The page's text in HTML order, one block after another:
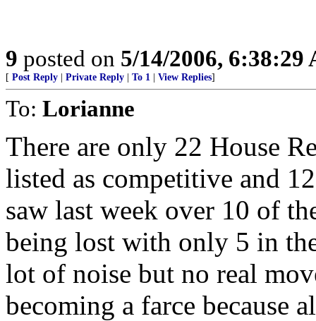
9 posted on 5/14/2006, 6:38:29
[ Post Reply Private Reply To 1 View Replies]
To: Lorianne
There are only 22 House
listed as competitive and
saw last week over 10 of
being lost with only 5 in
lot of noise but no real
becoming a farce because